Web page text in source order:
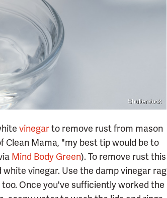
Shutterstock
vinegarto remove rust from mason
Clean Mama, "my best tip would be to
Mind Body Green). To remove rust this
vinegar. Use the damp vinegar rag
Once you've sufficiently worked the